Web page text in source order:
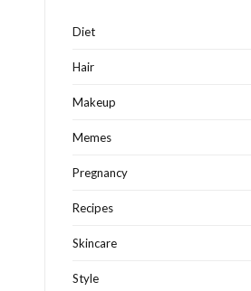
Diet
Hair
Makeup
Memes
Pregnancy
Recipes
Skincare
Style